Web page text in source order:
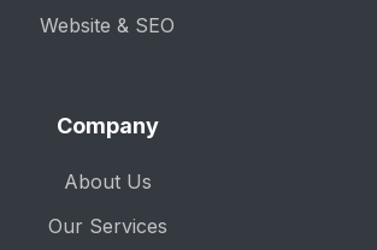
Website & SEO
Company
About Us
Our Services